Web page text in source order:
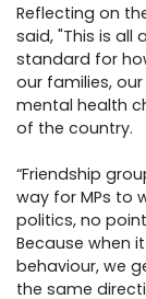
Reflecting on
said, "This is all
standard for
our families,
mental health
of the country.
“Friendship
way for MPs to
politics, no
Because when
behaviour, we
the same